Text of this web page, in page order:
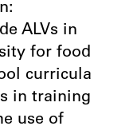
ALVs in
for food
curricula
in training
use of